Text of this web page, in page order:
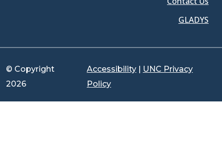
GLADYS
© Copyright
2026
Accessibility | UNC Privacy
Policy